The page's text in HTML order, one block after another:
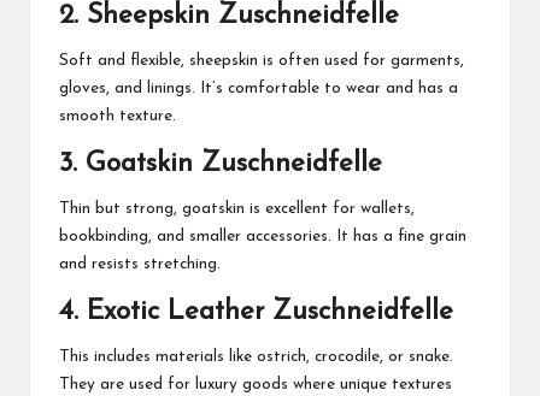
2. Sheepskin Zuschneidfelle
Soft and flexible, sheepskin is often used for garments,
gloves, and linings. It’s comfortable to wear and has a
smooth texture.
3. Goatskin Zuschneidfelle
Thin but strong, goatskin is excellent for wallets,
bookbinding, and smaller accessories. It has a fine grain
and resists stretching.
4. Exotic Leather Zuschneidfelle
This includes materials like ostrich, crocodile, or snake.
They are used for luxury goods where unique textures